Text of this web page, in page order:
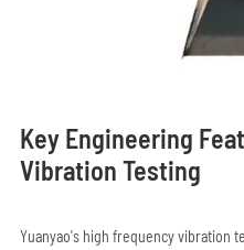
Key Engineering
Vibration Testing
Yuanyao's high frequency vibration